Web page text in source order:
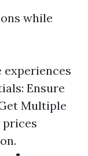
while
experiences
Ensure
Multiple
prices